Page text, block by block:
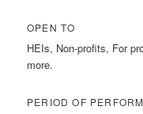
OPEN TO
HEIs, Non-profits, For
more.
PERIOD OF